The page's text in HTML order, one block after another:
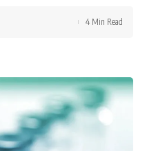
4 Min Read